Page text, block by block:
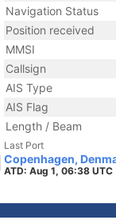
Navigation Status
Position received
MMSI
Callsign
AIS Type
AIS Flag
Length / Beam
Last Port
Copenhagen,
ATD: Aug 1, 06:38 UTC